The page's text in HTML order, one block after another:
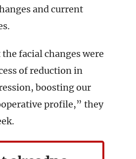
and current
the facial changes were
of reduction in
boosting our
profile,” they